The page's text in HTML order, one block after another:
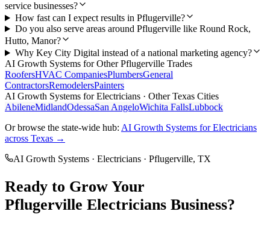
service businesses?
How fast can I expect results in Pflugerville?
Do you also serve areas around Pflugerville like Round Rock,
Hutto, Manor?
Why Key City Digital instead of a national marketing agency?
AI Growth Systems for OtherPflugerville Trades
RoofersHVAC CompaniesPlumbersGeneral
ContractorsRemodelersPainters
AI Growth Systems forElectricians · Other Texas Cities
AbileneMidlandOdessaSan AngeloWichita FallsLubbock
Or browse the state-wide hub: AI Growth Systems forElectricians
across Texas →
AI Growth Systems · Electricians · Pflugerville, TX
Ready to Grow Your
Pflugerville Electricians Business?